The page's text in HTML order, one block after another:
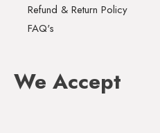
Refund & Return Policy
FAQ's
We Accept